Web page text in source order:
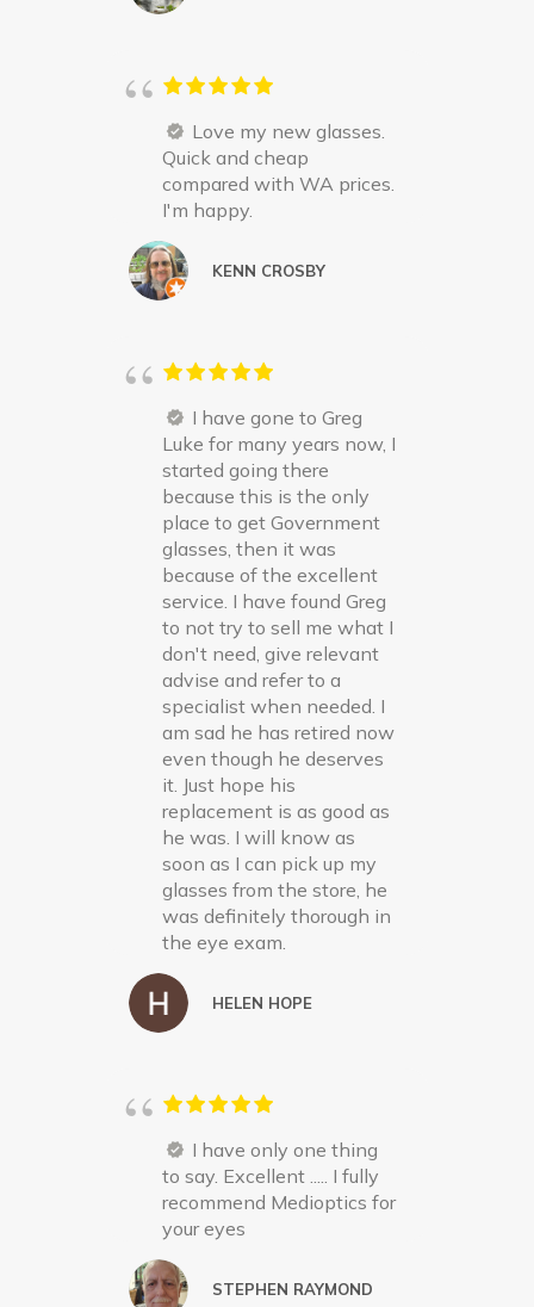
Love my new glasses.
Quick and cheap
compared with WA prices.
I'm happy.
KENN CROSBY
I have gone to Greg
Luke for many years now, I
started going there
because this is the only
place to get Government
glasses, then it was
because of the excellent
service. I have found Greg
to not try to sell me what I
don't need, give relevant
advise and refer to a
specialist when needed. I
am sad he has retired now
even though he deserves
it. Just hope his
replacement is as good as
he was. I will know as
soon as I can pick up my
glasses from the store, he
was definitely thorough in
the eye exam.
HELEN HOPE
I have only one thing
to say. Excellent ..... I fully
recommend Medioptics for
your eyes
STEPHEN RAYMOND